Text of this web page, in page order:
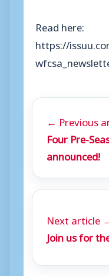
Read here:
https://
← Previous
Four Pre-
announced!
Next article
Join us for